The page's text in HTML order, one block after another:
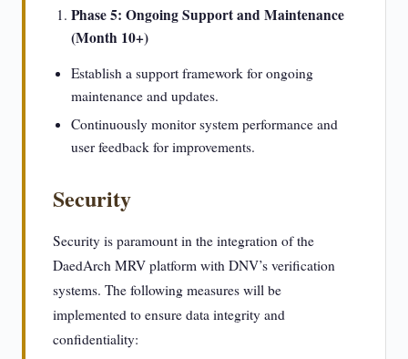
Phase 5: Ongoing Support and Maintenance
(Month 10+)
Establish a support framework for ongoing
maintenance and updates.
Continuously monitor system performance and
user feedback for improvements.
Security
Security is paramount in the integration of the
DaedArch MRV platform with DNV’s verification
systems. The following measures will be
implemented to ensure data integrity and
confidentiality: